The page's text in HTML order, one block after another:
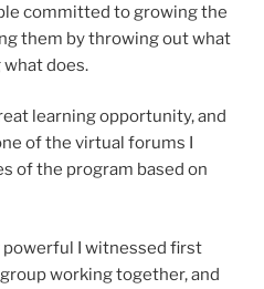
committed to growing the
them by throwing out what
what does.
learning opportunity, and
of the virtual forums I
of the program based on
I witnessed first
working together, and